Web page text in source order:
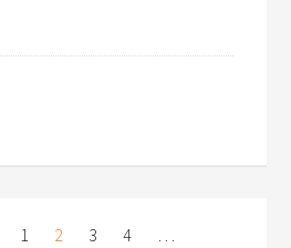
1 2 3 4
…